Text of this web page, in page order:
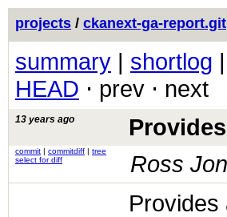
projects / ckanext-ga-report.git
summary | shortlog
HEAD ⋅ prev ⋅ next
13 years ago
commit | commitdiff | tree
select for diff
Ross
Provides